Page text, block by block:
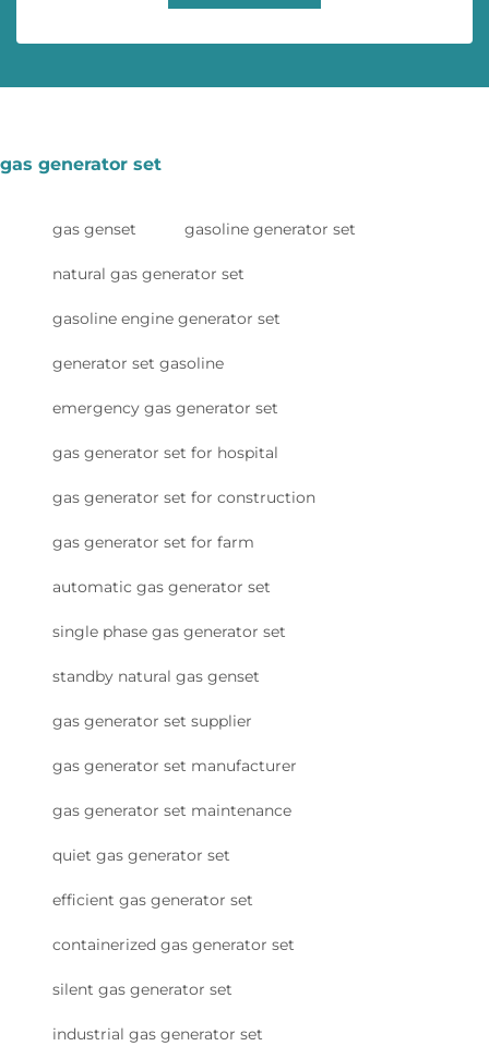
gas generator set
gas genset gasoline generator set
natural gas generator set
gasoline engine generator set
generator set gasoline
emergency gas generator set
gas generator set for hospital
gas generator set for construction
gas generator set for farm
automatic gas generator set
single phase gas generator set
standby natural gas genset
gas generator set supplier
gas generator set manufacturer
gas generator set maintenance
quiet gas generator set
efficient gas generator set
containerized gas generator set
silent gas generator set
industrial gas generator set